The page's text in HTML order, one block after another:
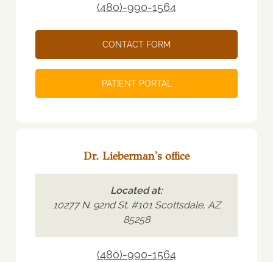
(480)-990-1564
CONTACT FORM
PATIENT PORTAL
Dr. Lieberman's office
Located at:
10277 N. 92nd St. #101 Scottsdale, AZ
85258
(480)-990-1564